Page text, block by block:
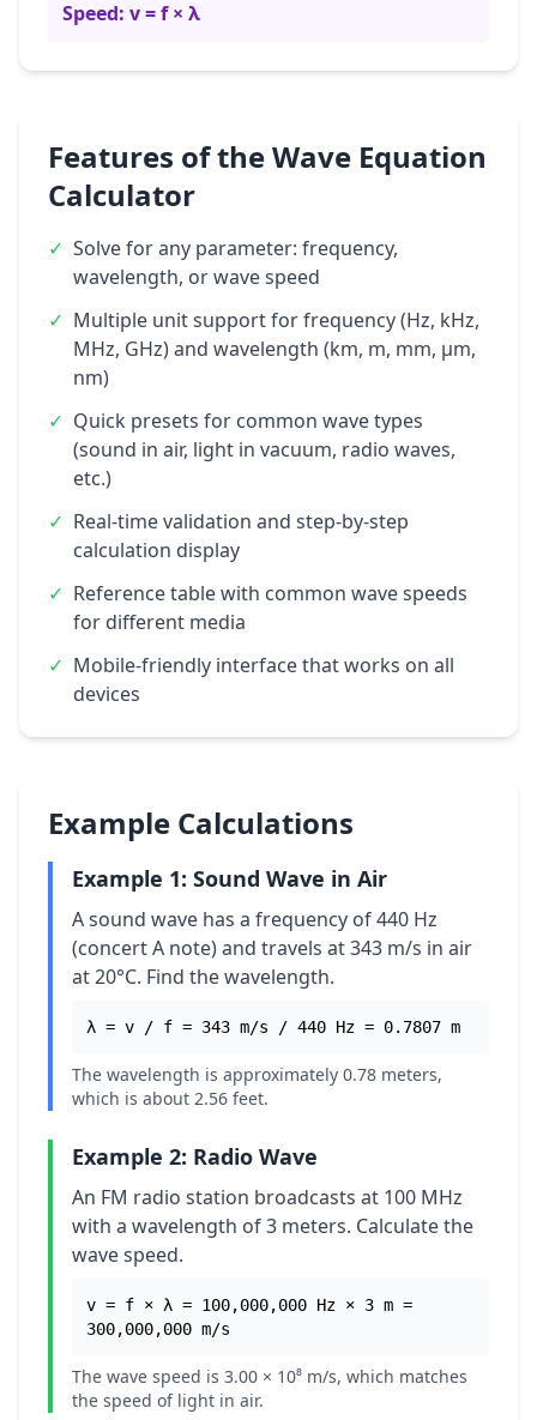
Speed: v = f × λ
Features of the Wave Equation
Calculator
✓ Solve for any parameter: frequency,
wavelength, or wave speed
✓ Multiple unit support for frequency (Hz, kHz,
MHz, GHz) and wavelength (km, m, mm, μm,
nm)
✓ Quick presets for common wave types
(sound in air, light in vacuum, radio waves,
etc.)
✓ Real-time validation and step-by-step
calculation display
✓ Reference table with common wave speeds
for different media
✓ Mobile-friendly interface that works on all
devices
Example Calculations
Example 1: Sound Wave in Air
A sound wave has a frequency of 440 Hz
(concert A note) and travels at 343 m/s in air
at 20°C. Find the wavelength.
λ = v / f = 343 m/s / 440 Hz = 0.7807 m
The wavelength is approximately 0.78 meters,
which is about 2.56 feet.
Example 2: Radio Wave
An FM radio station broadcasts at 100 MHz
with a wavelength of 3 meters. Calculate the
wave speed.
v = f × λ = 100,000,000 Hz × 3 m =
300,000,000 m/s
The wave speed is 3.00 × 10⁸ m/s, which matches
the speed of light in air.